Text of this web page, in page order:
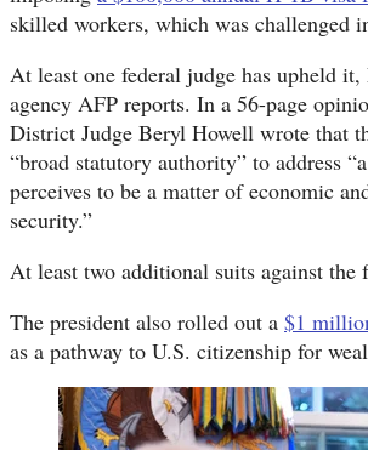
skilled workers, which was challenged
At least one federal judge has upheld it,
agency AFP reports. In a 56-page
District Judge Beryl Howell wrote that
“broad statutory authority” to address
perceives to be a matter of economic
security.”
At least two additional suits against the
The president also rolled out a $1
as a pathway to U.S. citizenship for